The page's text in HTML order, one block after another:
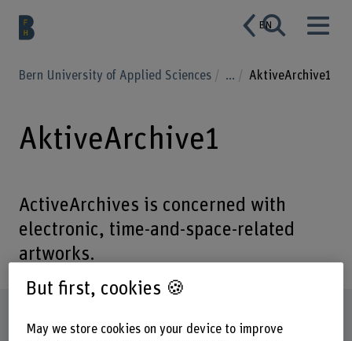
EN
Bern University of Applied Sciences ... AktiveArchive1
AktiveArchive1
ActiveArchives is concerned with
electronic, time-and-space-related
artworks.
But first, cookies 🍪
May we store cookies on your device to improve